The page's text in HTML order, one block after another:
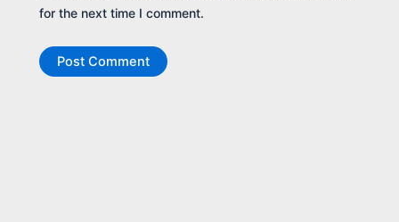
for the next time I comment.